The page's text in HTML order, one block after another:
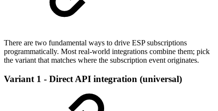
There are two fundamental ways to drive ESP subscriptions
programmatically. Most real-world integrations combine them; pick
the variant that matches where the subscription event originates.
Variant 1 - Direct API integration (universal)